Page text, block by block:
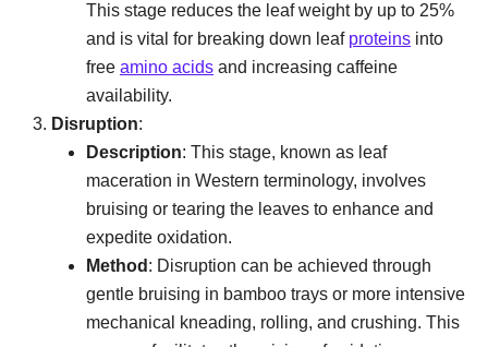
This stage reduces the leaf weight by up to 25%
and is vital for breaking down leaf proteins into
free amino acids and increasing caffeine
availability.
Disruption:
Description: This stage, known as leaf
maceration in Western terminology, involves
bruising or tearing the leaves to enhance and
expedite oxidation.
Method : Disruption can be achieved through
gentle bruising in bamboo trays or more intensive
mechanical kneading, rolling, and crushing. This